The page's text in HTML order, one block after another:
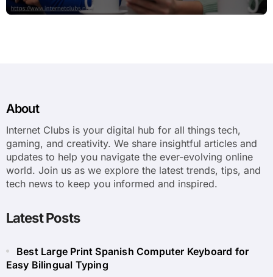
About
Internet Clubs is your digital hub for all things tech,
gaming, and creativity. We share insightful articles and
updates to help you navigate the ever-evolving online
world. Join us as we explore the latest trends, tips, and
tech news to keep you informed and inspired.
Latest Posts
Best Large Print Spanish Computer Keyboard for
Easy Bilingual Typing